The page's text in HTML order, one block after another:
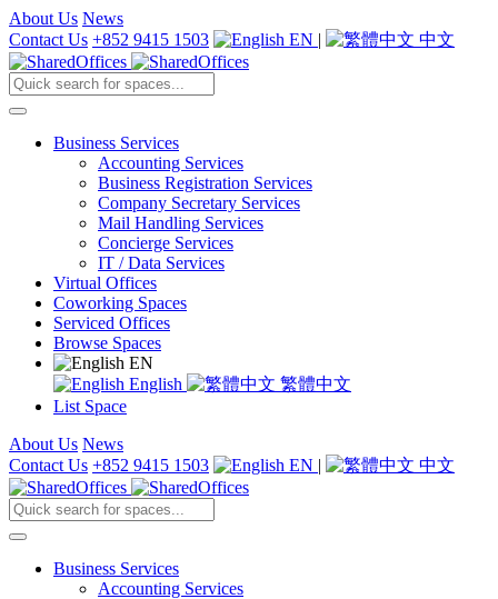
About Us News
Contact Us +852 9415 1503 EN | 中文
Business Services
Accounting Services
Business Registration Services
Company Secretary Services
Mail Handling Services
Concierge Services
IT / Data Services
Virtual Offices
Coworking Spaces
Serviced Offices
Browse Spaces
EN
English
繁體中文
List Space
About Us News
Contact Us +852 9415 1503 EN | 中文
Business Services
Accounting Services